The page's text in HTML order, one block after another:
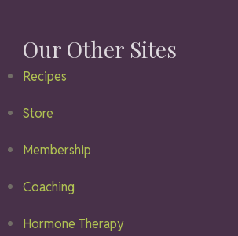
Our Other Sites
Recipes
Store
Membership
Coaching
Hormone Therapy